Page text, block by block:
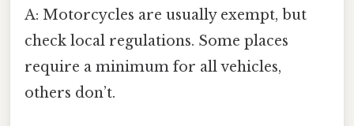
A: Motorcycles are usually exempt, but
check local regulations. Some places
require a minimum for all vehicles,
others don’t.